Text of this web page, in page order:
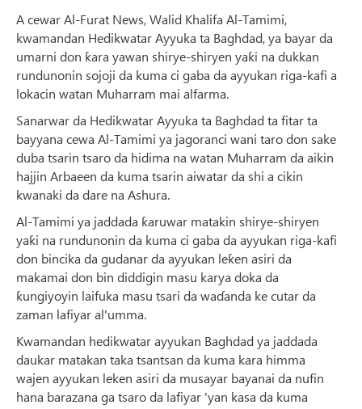
A cewar Al-Furat News, Walid Khalifa Al-Tamimi,
kwamandan Hedikwatar Ayyuka ta Baghdad, ya bayar da
umarni don ƙara yawan shirye-shiryen yaƙi na dukkan
rundunonin sojoji da kuma ci gaba da ayyukan riga-kafi a
lokacin watan Muharram mai alfarma.
Sanarwar da Hedikwatar Ayyuka ta Baghdad ta fitar ta
bayyana cewa Al-Tamimi ya jagoranci wani taro don sake
duba tsarin tsaro da hidima na watan Muharram da aikin
hajjin Arbaeen da kuma tsarin aiwatar da shi a cikin
kwanaki da dare na Ashura.
Al-Tamimi ya jaddada ƙaruwar matakin shirye-shiryen
yaƙi na rundunonin da kuma ci gaba da ayyukan riga-kafi
don bincika da gudanar da ayyukan leƙen asiri da
makamai don bin diddigin masu karya doka da
ƙungiyoyin laifuka masu tsari da waɗanda ke cutar da
zaman lafiyar al'umma.
Kwamandan hedikwatar ayyukan Baghdad ya jaddada
daukar matakan taka tsantsan da kuma kara himma
wajen ayyukan leken asiri da musayar bayanai da nufin
hana barazana ga tsaro da lafiyar 'yan kasa da kuma